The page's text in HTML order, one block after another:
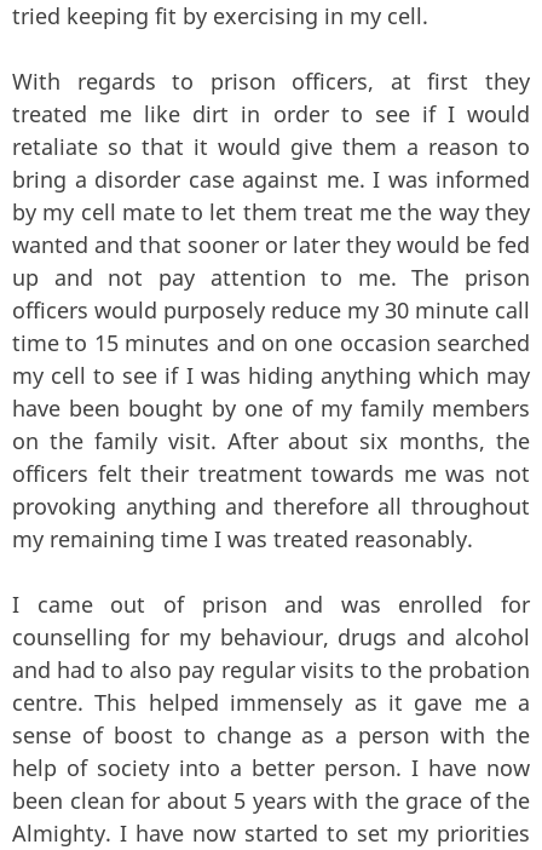
tried keeping fit by exercising in my cell.
With regards to prison officers, at first they
treated me like dirt in order to see if I would
retaliate so that it would give them a reason to
bring a disorder case against me. I was informed
by my cell mate to let them treat me the way they
wanted and that sooner or later they would be fed
up and not pay attention to me. The prison
officers would purposely reduce my 30 minute call
time to 15 minutes and on one occasion searched
my cell to see if I was hiding anything which may
have been bought by one of my family members
on the family visit. After about six months, the
officers felt their treatment towards me was not
provoking anything and therefore all throughout
my remaining time I was treated reasonably.
I came out of prison and was enrolled for
counselling for my behaviour, drugs and alcohol
and had to also pay regular visits to the probation
centre. This helped immensely as it gave me a
sense of boost to change as a person with the
help of society into a better person. I have now
been clean for about 5 years with the grace of the
Almighty. I have now started to set my priorities